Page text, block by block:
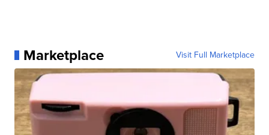
Marketplace Visit Full Marketplace